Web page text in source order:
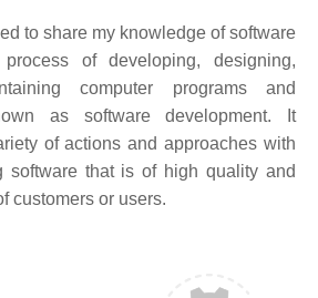
to share my knowledge of software
of developing, designing,
computer programs and
as software development. It
of actions and approaches with
software that is of high quality and
customers or users.